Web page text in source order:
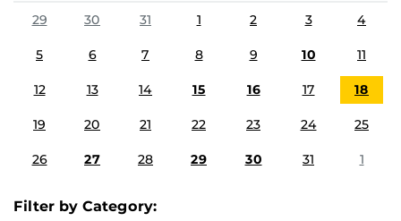
29
30 31 1 2 3 4
5 6 7 8 9 10 11
12 13 14 15 16 17 18
19 20 21 22 23 24 25
26 27 28 29 30 31 1
Filter by Category: